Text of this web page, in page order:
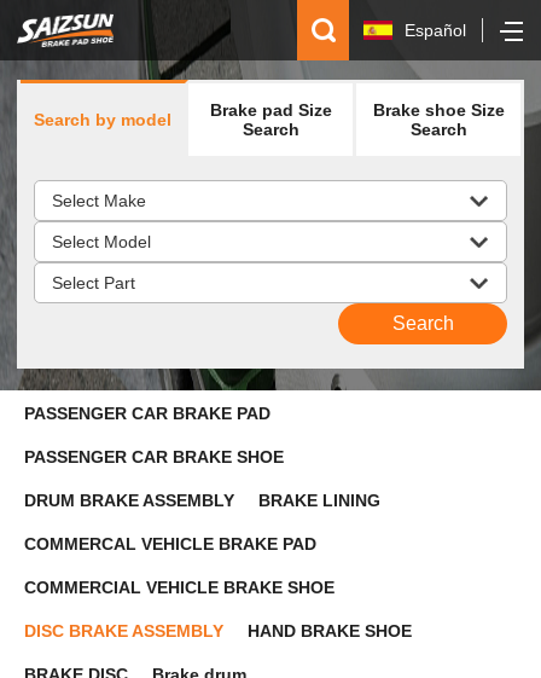
Español
English
Search by model
Brake pad Size
Search
Brake shoe Size
Search
PASSENGER CAR BRAKE PAD
PASSENGER CAR BRAKE SHOE
DRUM BRAKE ASSEMBLY BRAKE LINING
COMMERCAL VEHICLE BRAKE PAD
COMMERCIAL VEHICLE BRAKE SHOE
DISC BRAKE ASSEMBLY HAND BRAKE SHOE